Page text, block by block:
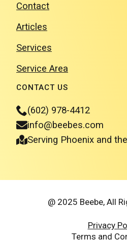
Contact
Articles
Services
Service Area
CONTACT US
(602) 978-4412
info@beebes.com
Serving Phoenix and
@ 2025 Beebe, All
Privacy
Terms and